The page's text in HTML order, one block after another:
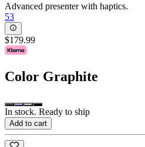
Advanced presenter with haptics.
53
$179.99
Color Graphite
In stock. Ready to ship
Add to cart